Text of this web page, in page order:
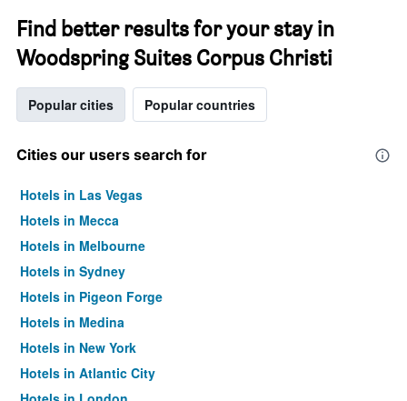
Find better results for your stay in
Woodspring Suites Corpus Christi
Popular cities Popular countries
Cities our users search for
Hotels in Las Vegas
Hotels in Mecca
Hotels in Melbourne
Hotels in Sydney
Hotels in Pigeon Forge
Hotels in Medina
Hotels in New York
Hotels in Atlantic City